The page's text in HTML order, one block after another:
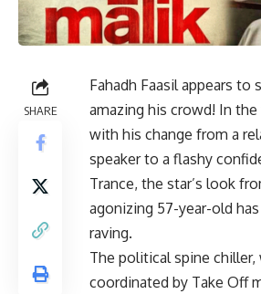
SHARE
Fahadh Faasil appears to
amazing his crowd! In
with his change from a
speaker to a flashy
Trance, the star’s look
agonizing 57-year-old
raving.
The political spine chiller,
coordinated by Take Off